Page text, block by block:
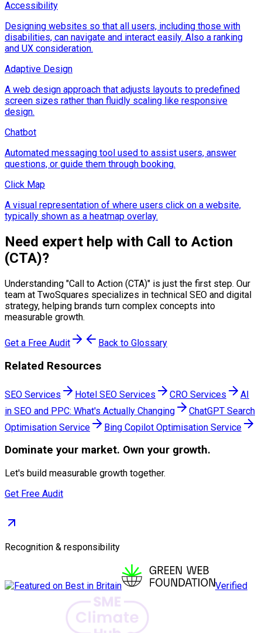
Accessibility
Designing websites so that all users, including those with
disabilities, can navigate and interact easily. Also a ranking
and UX consideration.
Adaptive Design
A web design approach that adjusts layouts to predefined
screen sizes rather than fluidly scaling like responsive
design.
Chatbot
Automated messaging tool used to assist users, answer
questions, or guide them through booking.
Click Map
A visual representation of where users click on a website,
typically shown as a heatmap overlay.
Need expert help with Call to Action
(CTA)?
Understanding "Call to Action (CTA)" is just the first step. Our
team at TwoSquares specializes in technical SEO and digital
strategy, helping brands turn complex concepts into
measurable growth.
Get a Free Audit Back to Glossary
Related Resources
SEO Services Hotel SEO Services CRO Services
AI
in SEO and PPC: What's Actually Changing
ChatGPT Search
Optimisation Service
Bing Copilot Optimisation Service
Dominate your market. Own your growth.
Let's build measurable growth together.
Get Free Audit
Recognition & responsibility
Verified